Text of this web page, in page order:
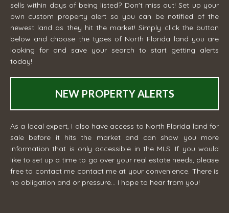
sells within days of being listed? Don't miss out! Set up your
own custom property alert so you can be notified of the
newest land as they hit the market! Simply click the button
below and choose the types of North Florida land you are
looking for and save your search to start getting alerts
today!
NEW PROPERTY ALERTS
As a local expert, I also have access to North Florida land for
sale before it hits the market and can show you more
information that is only accessible in the MLS. If you would
like to set up a time to go over your real estate needs, please
free to contact me contact me at your convenience. There is
no obligation and or pressure... I hope to hear from you!